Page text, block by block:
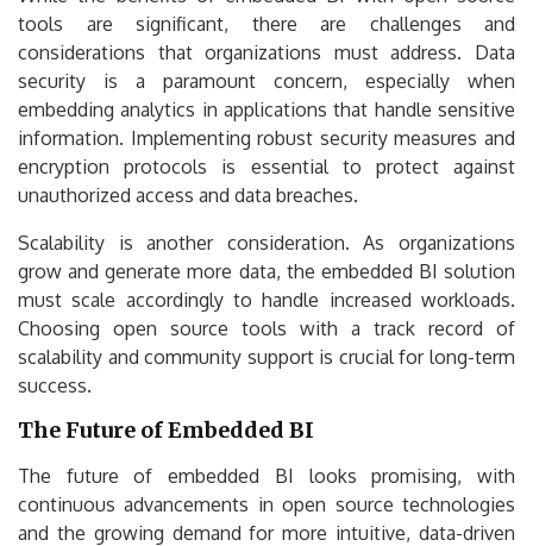
tools are significant, there are challenges and
considerations that organizations must address. Data
security is a paramount concern, especially when
embedding analytics in applications that handle sensitive
information. Implementing robust security measures and
encryption protocols is essential to protect against
unauthorized access and data breaches.
Scalability is another consideration. As organizations
grow and generate more data, the embedded BI solution
must scale accordingly to handle increased workloads.
Choosing open source tools with a track record of
scalability and community support is crucial for long-term
success.
The Future of Embedded BI
The future of embedded BI looks promising, with
continuous advancements in open source technologies
and the growing demand for more intuitive, data-driven